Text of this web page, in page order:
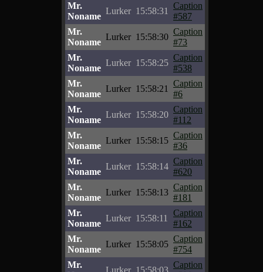
Mr.
Noname
Lurker 15:58:31
Caption
#587
Mr.
Noname
Lurker 15:58:30
Caption
#73
Mr.
Noname
Lurker 15:58:25
Caption
#538
Mr.
Noname
Lurker 15:58:21
Caption
#6
Mr.
Noname
Lurker 15:58:20
Caption
#112
Mr.
Noname
Lurker 15:58:15
Caption
#36
Mr.
Noname
Lurker 15:58:14
Caption
#620
Mr.
Noname
Lurker 15:58:13
Caption
#181
Mr.
Noname
Lurker 15:58:11
Caption
#162
Mr.
Noname
Lurker 15:58:05
Caption
#754
Mr.
Lurker 15:58:03
Caption